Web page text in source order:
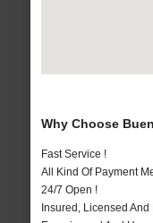
Why Choose
Fast Service !
All Kind Of Payment
24/7 Open !
Insured, Licensed And